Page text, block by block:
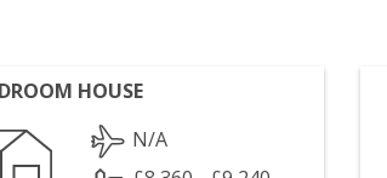
HOUSE
N/A